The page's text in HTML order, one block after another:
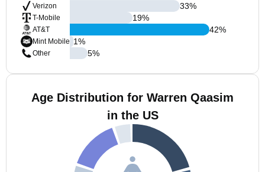
Verizon
T-Mobile
AT&T
Mint Mobile
Other
33%
19%
42%
1%
5%
Age Distribution for Warren Qaasim
in the US